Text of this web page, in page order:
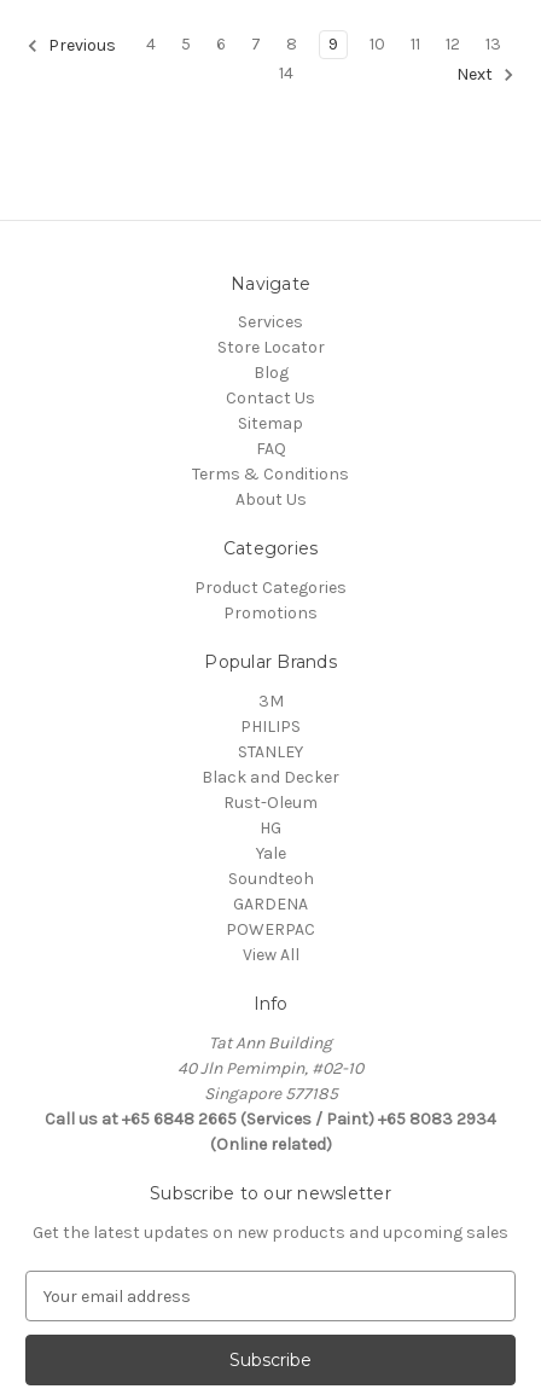
Previous 4 5 6 7 8 9 10 11 12
13
14
Next
Navigate
Services
Store Locator
Blog
Contact Us
Sitemap
FAQ
Terms & Conditions
About Us
Categories
Product Categories
Promotions
Popular Brands
3M
PHILIPS
STANLEY
Black and Decker
Rust-Oleum
HG
Yale
Soundteoh
GARDENA
POWERPAC
View All
Info
Tat Ann Building
40 Jln Pemimpin, #02-10
Singapore 577185
Call us at +65 6848 2665 (Services / Paint) +65 8083 2934
(Online related)
Subscribe to our newsletter
Get the latest updates on new products and upcoming sales
a